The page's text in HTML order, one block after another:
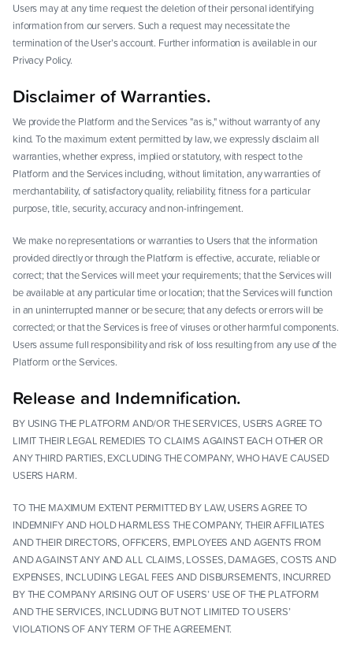
Users may at any time request the deletion of their personal identifying
information from our servers. Such a request may necessitate the
termination of the User’s account. Further information is available in our
Privacy Policy.
Disclaimer of Warranties.
We provide the Platform and the Services "as is," without warranty of any
kind. To the maximum extent permitted by law, we expressly disclaim all
warranties, whether express, implied or statutory, with respect to the
Platform and the Services including, without limitation, any warranties of
merchantability, of satisfactory quality, reliability, fitness for a particular
purpose, title, security, accuracy and non-infringement.
We make no representations or warranties to Users that the information
provided directly or through the Platform is effective, accurate, reliable or
correct; that the Services will meet your requirements; that the Services will
be available at any particular time or location; that the Services will function
in an uninterrupted manner or be secure; that any defects or errors will be
corrected; or that the Services is free of viruses or other harmful components.
Users assume full responsibility and risk of loss resulting from any use of the
Platform or the Services.
Release and Indemnification.
BY USING THE PLATFORM AND/OR THE SERVICES, USERS AGREE TO
LIMIT THEIR LEGAL REMEDIES TO CLAIMS AGAINST EACH OTHER OR
ANY THIRD PARTIES, EXCLUDING THE COMPANY, WHO HAVE CAUSED
USERS HARM.
TO THE MAXIMUM EXTENT PERMITTED BY LAW, USERS AGREE TO
INDEMNIFY AND HOLD HARMLESS THE COMPANY, THEIR AFFILIATES
AND THEIR DIRECTORS, OFFICERS, EMPLOYEES AND AGENTS FROM
AND AGAINST ANY AND ALL CLAIMS, LOSSES, DAMAGES, COSTS AND
EXPENSES, INCLUDING LEGAL FEES AND DISBURSEMENTS, INCURRED
BY THE COMPANY ARISING OUT OF USERS’ USE OF THE PLATFORM
AND THE SERVICES, INCLUDING BUT NOT LIMITED TO USERS’
VIOLATIONS OF ANY TERM OF THE AGREEMENT.